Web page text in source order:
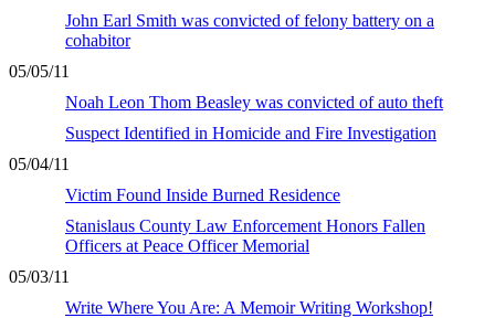
John Earl Smith was convicted of felony battery on a
cohabitor
05/05/11
Noah Leon Thom Beasley was convicted of auto theft
Suspect Identified in Homicide and Fire Investigation
05/04/11
Victim Found Inside Burned Residence
Stanislaus County Law Enforcement Honors Fallen
Officers at Peace Officer Memorial
05/03/11
Write Where You Are: A Memoir Writing Workshop!